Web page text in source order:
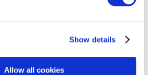
Show details
Allow all cookies